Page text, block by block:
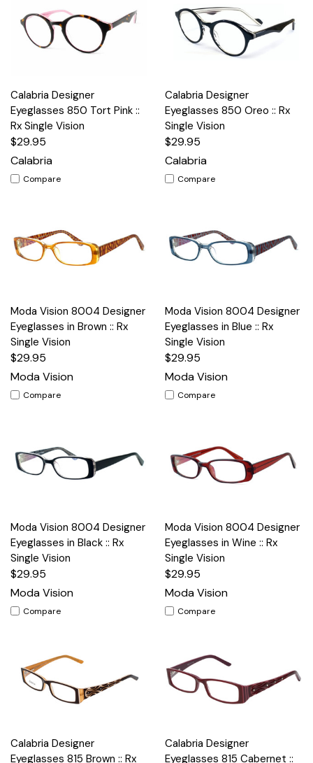
Calabria Designer
Eyeglasses 850 Tort Pink ::
Rx Single Vision
$29.95
Calabria
Compare
Calabria Designer
Eyeglasses 850 Oreo :: Rx
Single Vision
$29.95
Calabria
Compare
Moda Vision 8004 Designer
Eyeglasses in Brown :: Rx
Single Vision
$29.95
Moda Vision
Compare
Moda Vision 8004 Designer
Eyeglasses in Blue :: Rx
Single Vision
$29.95
Moda Vision
Compare
Moda Vision 8004 Designer
Eyeglasses in Black :: Rx
Single Vision
$29.95
Moda Vision
Compare
Moda Vision 8004 Designer
Eyeglasses in Wine :: Rx
Single Vision
$29.95
Moda Vision
Compare
Calabria Designer
Eyeglasses 815 Brown :: Rx
Calabria Designer
Eyeglasses 815 Cabernet ::